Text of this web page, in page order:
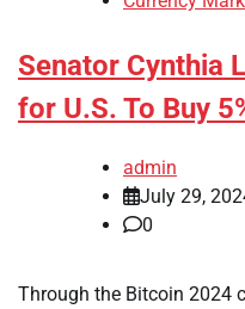
Senator Cynthia
for U.S. To Buy
admin
July 29,
0
Through the Bitcoin 2024